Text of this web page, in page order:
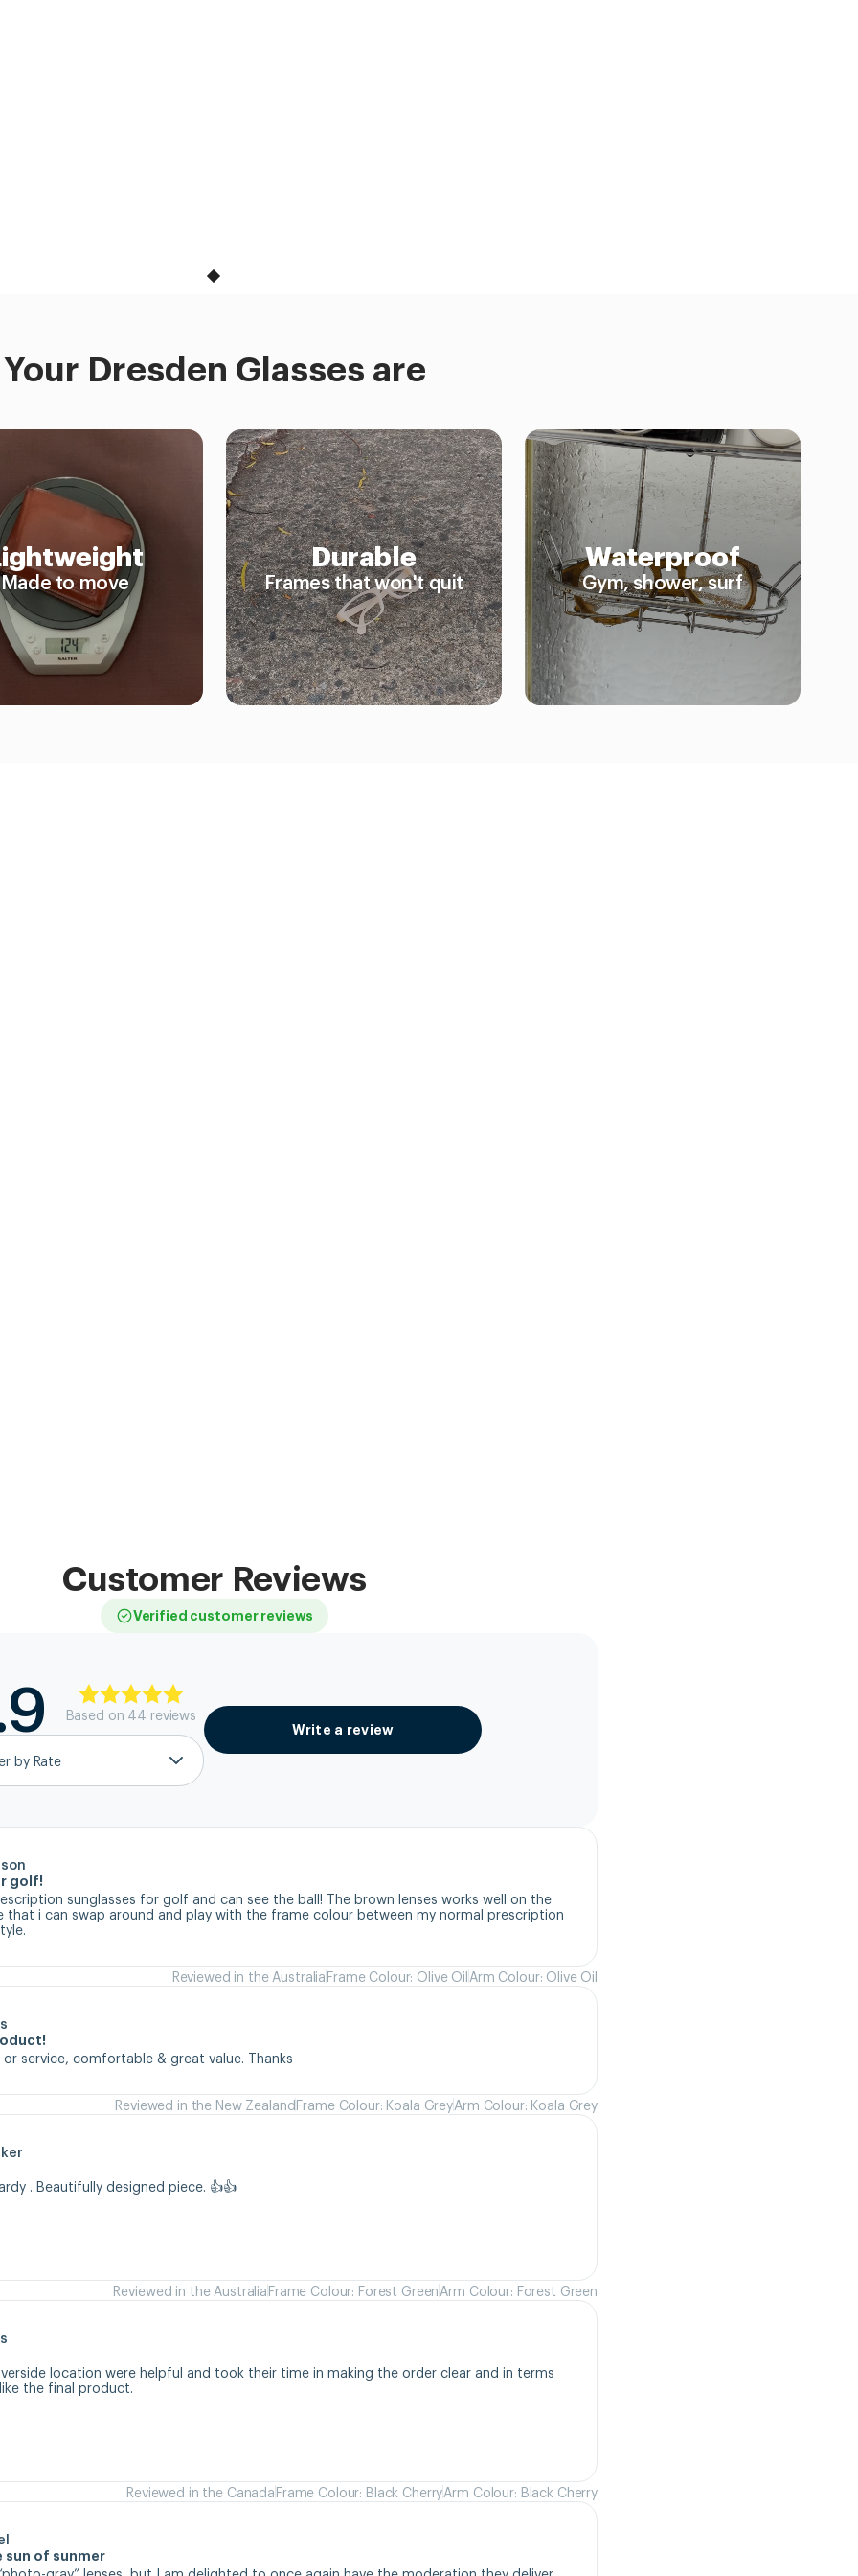
Your Dresden Glasses are
Made to move
Durable
Frames that won't quit
Waterproof
Gym, shower, surf
Customer Reviews
Verified customer reviews
Based on 44 reviews
by Rate
Write a review
golf!
sunglasses for golf and can see the ball! The brown lenses works well on the
that i can swap around and play with the frame colour between my normal prescription
Reviewed in the AustraliaFrame Colour: Olive OilArm Colour: Olive Oil
service, comfortable & great value. Thanks
Reviewed in the New ZealandFrame Colour: Koala GreyArm Colour: Koala Grey
. Beautifully designed piece. 👍👍
Reviewed in the AustraliaFrame Colour: Forest GreenArm Colour: Forest Green
location were helpful and took their time in making the order clear and in terms
the final product.
Reviewed in the CanadaFrame Colour: Black CherryArm Colour: Black Cherry
sun of sunmer